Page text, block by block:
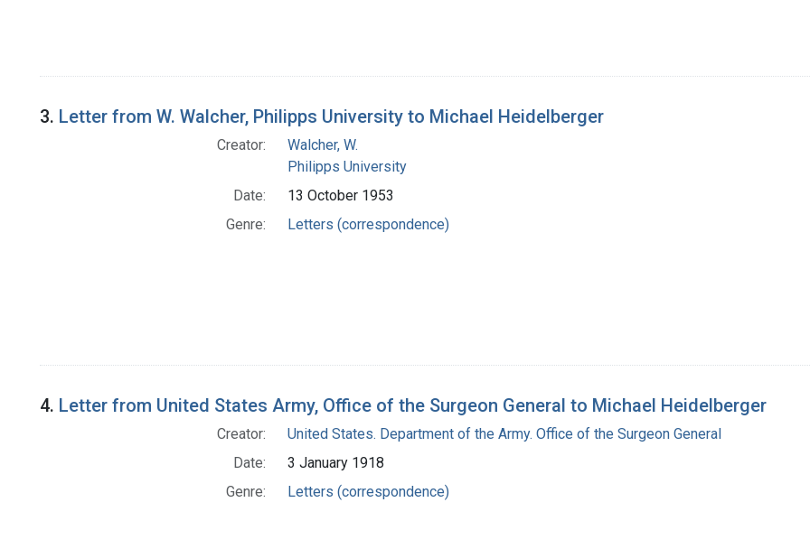
3. Letter from W. Walcher, Philipps University to Michael Heidelberger
Creator:
Walcher, W.
Philipps University
Date:
13 October 1953
Genre:
Letters (correspondence)
4. Letter from United States Army, Office of the Surgeon General to Michael Heidelberger
Creator:
United States. Department of the Army. Office of the Surgeon General
Date:
3 January 1918
Genre:
Letters (correspondence)